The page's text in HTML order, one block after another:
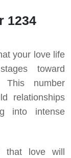
1234
your love life
toward
This number
relationships
into intense
that love will